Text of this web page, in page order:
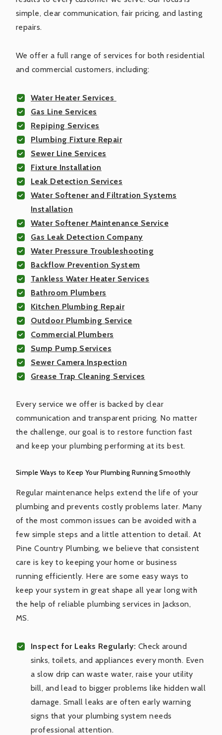
simple, clear communication, fair pricing, and lasting
repairs.
We offer a full range of services for both residential
and commercial customers, including:
Water Heater Services
Gas Line Services
Repiping Services
Plumbing Fixture Repair
Sewer Line Services
Fixture Installation
Leak Detection Services
Water Softener and Filtration Systems
Installation
Water Softener Maintenance Service
Gas Leak Detection Company
Water Pressure Troubleshooting
Backflow Prevention System
Tankless Water Heater Services
Bathroom Plumbers
Kitchen Plumbing Repair
Outdoor Plumbing Service
Commercial Plumbers
Sump Pump Services
Sewer Camera Inspection
Grease Trap Cleaning Services
Every service we offer is backed by clear
communication and transparent pricing. No matter
the challenge, our goal is to restore function fast
and keep your plumbing performing at its best.
Simple Ways to Keep Your Plumbing Running Smoothly
Regular maintenance helps extend the life of your
plumbing and prevents costly problems later. Many
of the most common issues can be avoided with a
few simple steps and a little attention to detail. At
Pine Country Plumbing, we believe that consistent
care is key to keeping your home or business
running efficiently. Here are some easy ways to
keep your system in great shape all year long with
the help of reliable plumbing services in Jackson,
MS.
Inspect for Leaks Regularly: Check around
sinks, toilets, and appliances every month. Even
a slow drip can waste water, raise your utility
bill, and lead to bigger problems like hidden wall
damage. Small leaks are often early warning
signs that your plumbing system needs
professional attention.